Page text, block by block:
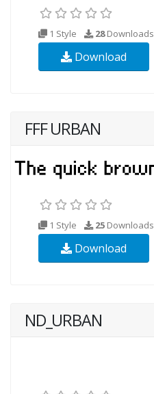
1 Style 28Downloads
Download
FFF URBAN
1 Style 25 Downloads
Download
ND_URBAN